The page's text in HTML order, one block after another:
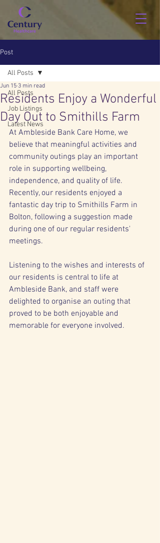
Post
All Posts
Job Listings
Latest News
All Posts
Residents Enjoy a Wonderful
Day Out to Smithills Farm
Jun 15 3 min read
At Ambleside Bank Care Home, we
believe that meaningful activities and
community outings play an important
role in supporting wellbeing,
independence, and quality of life.
Recently, our residents enjoyed a
fantastic day trip to Smithills Farm in
Bolton, following a suggestion made
during one of our regular residents'
meetings.
Listening to the wishes and interests of
our residents is central to life at
Ambleside Bank, and staff were
delighted to organise an outing that
proved to be both enjoyable and
memorable for everyone involved.